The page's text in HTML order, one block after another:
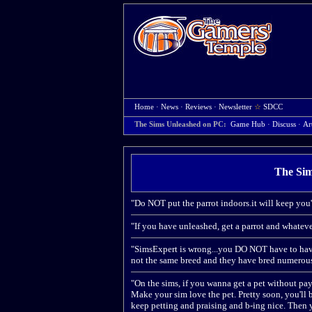
Home · News · Reviews · Newsletter ☆ SDCC
The Sims Unleashed on PC: Game Hub · Discuss ·
The
"Do NOT put the parrot indoors.it will keep
"If you have unleashed, get a parrot and
"SimsExpert is wrong...you DO NOT have to
not the same breed and they have bred
"On the sims, if you wanna get a pet without
Make your sim love the pet. Pretty soon, you'll
keep petting and praising and b-ing nice. Then